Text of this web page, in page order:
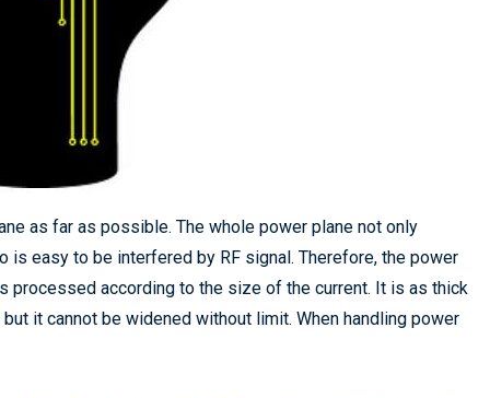
as far as possible. The whole power plane not only
is easy to be interfered by RF signal. Therefore, the power
processed according to the size of the current. It is as thick
it cannot be widened without limit. When handling power